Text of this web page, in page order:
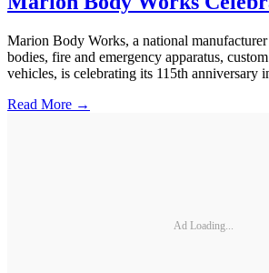
Marion Body Works, a national
bodies, fire and emergency apparatus,
vehicles, is celebrating its 115th anniversary
Read More →
Ad Loading...